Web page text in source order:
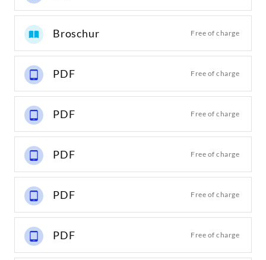
Broschur Free of charge
PDF Free of charge
PDF Free of charge
PDF Free of charge
PDF Free of charge
PDF Free of charge